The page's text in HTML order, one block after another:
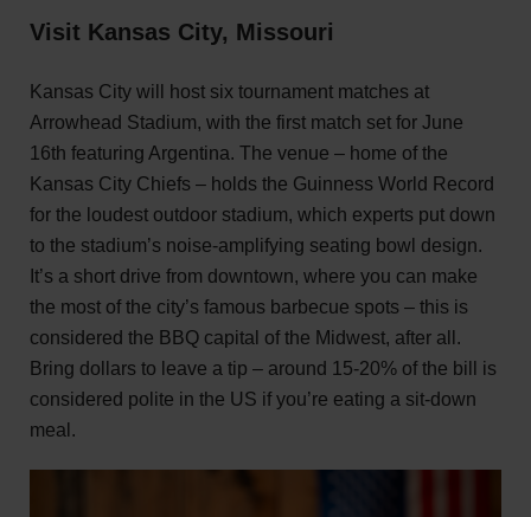
Visit Kansas City, Missouri
Kansas City will host six tournament matches at
Arrowhead Stadium, with the first match set for June
16th featuring Argentina. The venue – home of the
Kansas City Chiefs – holds the Guinness World Record
for the loudest outdoor stadium, which experts put down
to the stadium’s noise-amplifying seating bowl design.
It’s a short drive from downtown, where you can make
the most of the city’s famous barbecue spots – this is
considered the BBQ capital of the Midwest, after all.
Bring dollars to leave a tip – around 15-20% of the bill is
considered polite in the US if you’re eating a sit-down
meal.